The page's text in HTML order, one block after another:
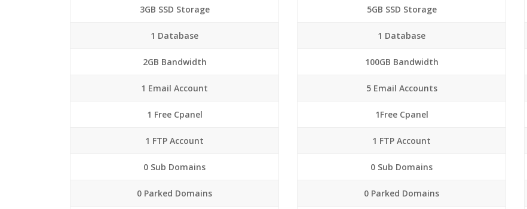
3GB SSD Storage
1 Database
2GB Bandwidth
1 Email Account
1 Free Cpanel
1 FTP Account
0 Sub Domains
0 Parked Domains
5GB SSD Storage
1 Database
100GB Bandwidth
5 Email Accounts
1Free Cpanel
1 FTP Account
0 Sub Domains
0 Parked Domains